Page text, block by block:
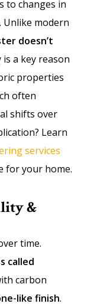
to changes in
modern
doesn’t
a key reason
properties
often
shifts over
Learn
services
for your home.
&
time.
called
carbon
like finish.